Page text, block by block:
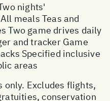
nights'
meals Teas and
Two game drives daily
and tracker Game
Specified inclusive
areas
only. Excludes flights,
conservation